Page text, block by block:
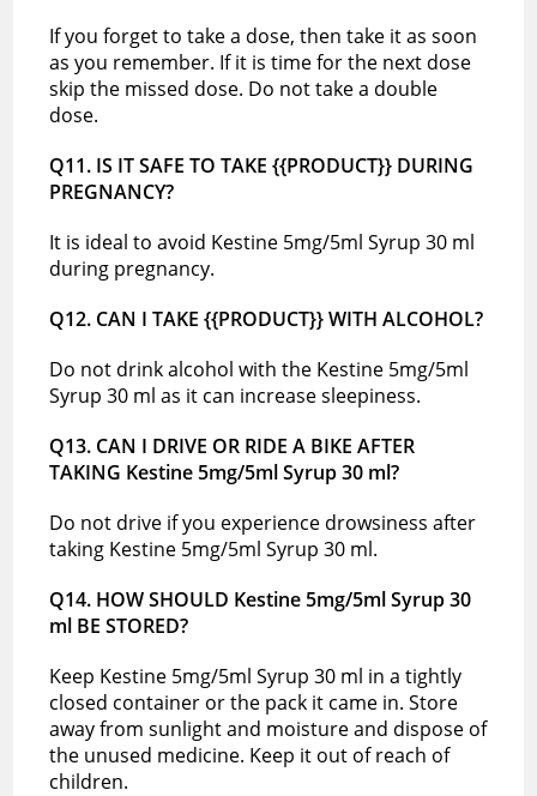
If you forget to take a dose, then take it as soon
as you remember. If it is time for the next dose
skip the missed dose. Do not take a double
dose.
Q11. IS IT SAFE TO TAKE {{PRODUCT}} DURING
PREGNANCY?
It is ideal to avoid Kestine 5mg/5ml Syrup 30 ml
during pregnancy.
Q12. CAN I TAKE {{PRODUCT}} WITH ALCOHOL?
Do not drink alcohol with the Kestine 5mg/5ml
Syrup 30 ml as it can increase sleepiness.
Q13. CAN I DRIVE OR RIDE A BIKE AFTER
TAKING Kestine 5mg/5ml Syrup 30 ml?
Do not drive if you experience drowsiness after
taking Kestine 5mg/5ml Syrup 30 ml.
Q14. HOW SHOULD Kestine 5mg/5ml Syrup 30
ml BE STORED?
Keep Kestine 5mg/5ml Syrup 30 ml in a tightly
closed container or the pack it came in. Store
away from sunlight and moisture and dispose of
the unused medicine. Keep it out of reach of
children.